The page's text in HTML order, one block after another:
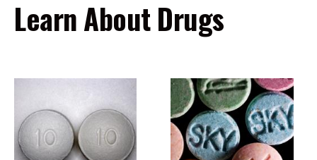
Learn About Drugs
Image Image